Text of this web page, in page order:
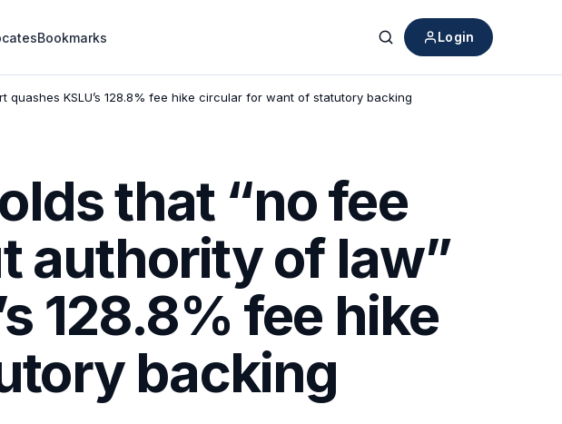
Bookmarks
Search
Login
KSLU’s 128.8% fee hike circular for want of statutory backing
that “no fee
authority of law”
128.8% fee hike
backing